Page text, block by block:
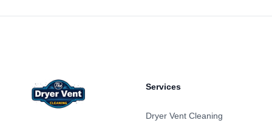
Services
Dryer Vent Cleaning